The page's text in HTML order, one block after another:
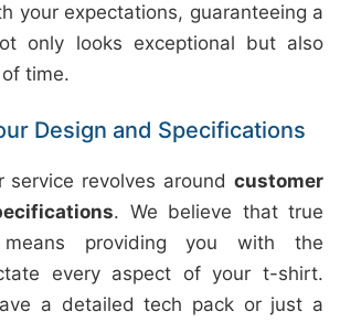
your expectations, guaranteeing a
only looks exceptional but also
time.
Design and Specifications
service revolves around customer
. We believe that true
means providing you with the
every aspect of your t-shirt.
a detailed tech pack or just a